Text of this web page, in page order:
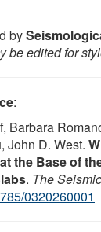
by
be edited for
:
Barbara
John D. West.
the Base of
. The
0320260001